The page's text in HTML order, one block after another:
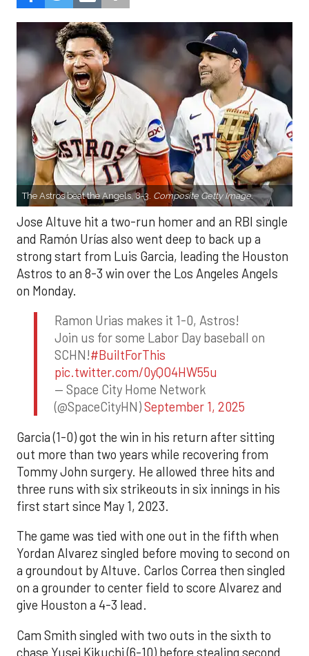
The Astros beat the Angels, 8-3. Composite Getty Image.
Jose Altuve hit a two-run homer and an RBI single
and Ramón Urías also went deep to back up a
strong start from Luis Garcia, leading the Houston
Astros to an 8-3 win over the Los Angeles Angels
on Monday.
Ramon Urias makes it 1-0, Astros!
Join us for some Labor Day baseball on
SCHN!#BuiltForThis
pic.twitter.com/0yQO4HW55u
— Space City Home Network
(@SpaceCityHN)September 1, 2025
Garcia (1-0) got the win in his return after sitting
out more than two years while recovering from
Tommy John surgery. He allowed three hits and
three runs with six strikeouts in six innings in his
first start since May 1, 2023.
The game was tied with one out in the fifth when
Yordan Alvarez singled before moving to second on
a groundout by Altuve. Carlos Correa then singled
on a grounder to center field to score Alvarez and
give Houston a 4-3 lead.
Cam Smith singled with two outs in the sixth to
chase Yusei Kikuchi (6-10) before stealing second